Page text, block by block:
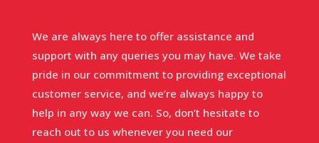
We are always here to offer assistance and
support with any queries you may have. We take
pride in our commitment to providing exceptional
customer service, and we’re always happy to
help in any way we can. So, don’t hesitate to
reach out to us whenever you need our